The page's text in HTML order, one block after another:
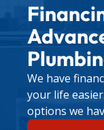
We have
your life
options we